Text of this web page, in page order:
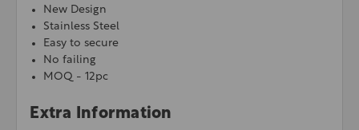
New Design
Stainless Steel
Easy to secure
No failing
MOQ - 12pc
Extra Information